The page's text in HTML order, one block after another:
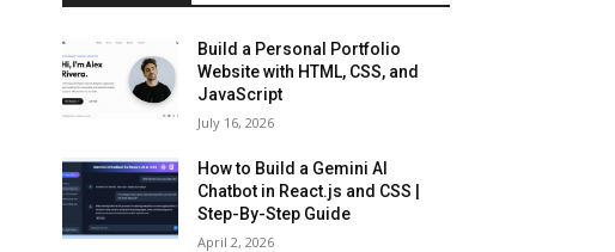
Build a Personal Portfolio
Website with HTML, CSS, and
JavaScript
July 16, 2026
How to Build a Gemini AI
Chatbot in React.js and CSS |
Step-By-Step Guide
April 2, 2026